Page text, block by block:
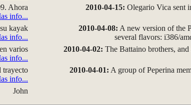
Ahora
info...
kayak
info...
varios
info...
trayecto
info...
John
2010-04-15: Olegario Vica sent
2010-04-08: A new version of the
several flavors: i386/
2010-04-02: The Battaino brothers,
2010-04-01: A group of Peperina